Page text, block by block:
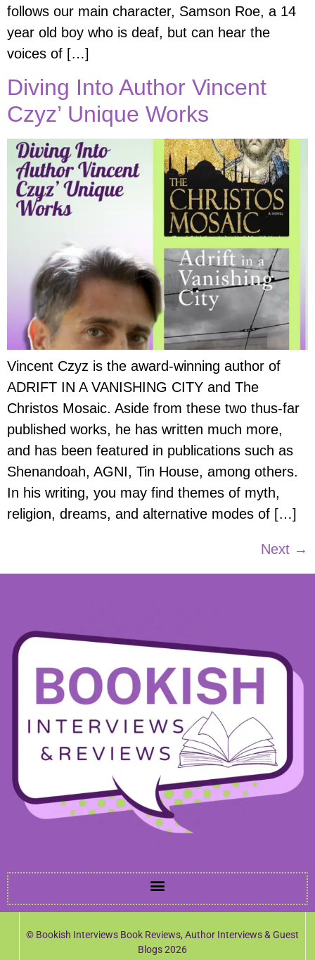
follows our main character, Samson Roe, a 14
year old boy who is deaf, but can hear the
voices of […]
Diving Into Author Vincent
Czyz’ Unique Works
Vincent Czyz is the award-winning author of
ADRIFT IN A VANISHING CITY and The
Christos Mosaic. Aside from these two thus-far
published works, he has written much more,
and has been featured in publications such as
Shenandoah, AGNI, Tin House, among others.
In his writing, you may find themes of myth,
religion, dreams, and alternative modes of […]
Next →
© Bookish Interviews Book Reviews, Author Interviews & Guest
Blogs 2026